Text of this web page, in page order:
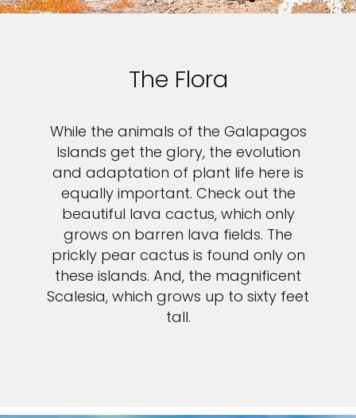
The Flora
While the animals of the Galapagos
Islands get the glory, the evolution
and adaptation of plant life here is
equally important. Check out the
beautiful lava cactus, which only
grows on barren lava fields. The
prickly pear cactus is found only on
these islands. And, the magnificent
Scalesia, which grows up to sixty feet
tall.